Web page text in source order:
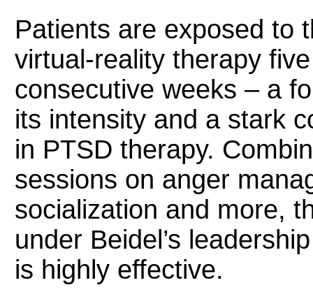
Patients are exposed to
virtual-reality therapy
consecutive weeks – a
its intensity and a stark
in PTSD therapy.
sessions on anger
socialization and more,
under Beidel’s
is highly effective.